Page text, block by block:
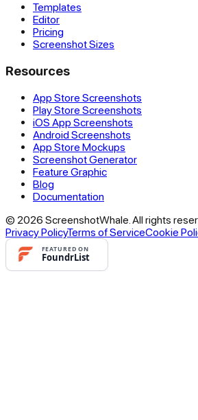
Templates
Editor
Pricing
Screenshot Sizes
Resources
App Store Screenshots
Play Store Screenshots
iOS App Screenshots
Android Screenshots
App Store Mockups
Screenshot Generator
Feature Graphic
Blog
Documentation
© 2026 ScreenshotWhale. All rights
Privacy PolicyTerms of ServiceCookie